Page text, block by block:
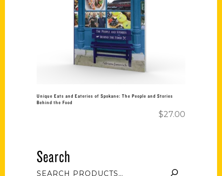
Add to cart
Unique Eats and Eateries of Spokane: The People and Stories
Behind the Food
$27.00
Search